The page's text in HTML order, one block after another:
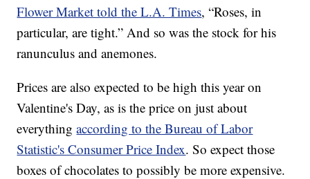
Flower Market told the L.A. Times, “Roses, in
particular, are tight.” And so was the stock for his
ranunculus and anemones.
Prices are also expected to be high this year on
Valentine's Day, as is the price on just about
everythingaccording to the Bureau of Labor
Statistic's Consumer Price Index. So expect those
boxes of chocolates to possibly be more expensive.